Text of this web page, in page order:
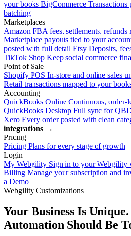
your books BigCommerce Transactions
batching
Marketplaces
Amazon FBA fees, settlements, refunds
Marketplace payouts tied to your
posted with full detail Etsy Deposits,
TikTok Shop Keep social commerce
Point of Sale
Shopify POS In-store and online sales
Retail transactions mapped to your
Accounting
QuickBooks Online Continuous, order-
QuickBooks Desktop Full sync for
Xero Every order posted with clean
integrations →
Pricing
Pricing Plans for every stage of growth
Login
My Webgility Sign in to your Webgility
Billing Manage your subscription and
a Demo
Webgility Customizations
Your Business Is
Automation Should Be